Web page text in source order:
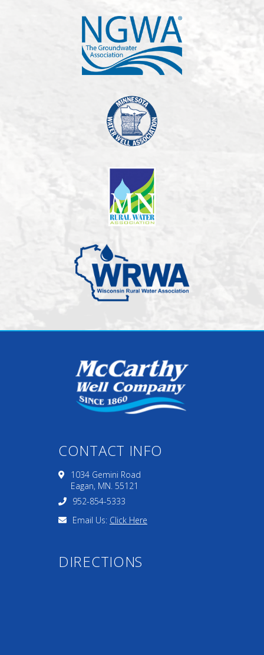
CONTACT INFO
1034 Gemini Road
Eagan, MN. 55121
952-854-5333
Email Us: Click Here
DIRECTIONS